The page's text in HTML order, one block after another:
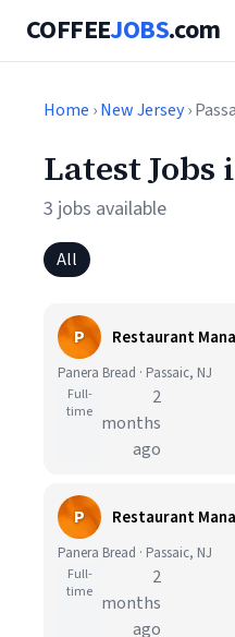
COFFEEJOBS.com
Home ›New Jersey›
Latest Jobs
3 jobs available
All
P Restaurant
Panera Bread · Passaic, NJ
Full-
time
2
months
ago
P Restaurant
Panera Bread · Passaic, NJ
Full-
time
2
months
ago